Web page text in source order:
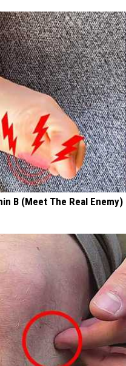
B (Meet The Real Enemy)